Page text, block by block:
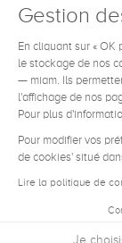
Gestion
En cliquant sur « OK
le stockage de nos
— miam. Ils
l'affichage de nos
Pour plus
Pour modifier vos
de cookies' situé
Lire la politique de
Je